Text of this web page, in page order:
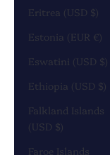
Eritrea (USD $)
Estonia (EUR €)
Eswatini (USD $)
Ethiopia (USD $)
Falkland Islands
(USD $)
Faroe Islands